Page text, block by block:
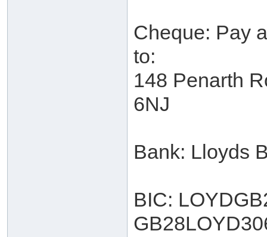
Cheque: Pay
to:
148 Penarth
6NJ
Bank: Lloyds
BIC: